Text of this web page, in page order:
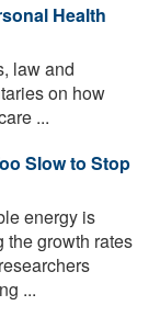
Health
law and
on how
...
Slow to Stop
energy is
the growth rates
...